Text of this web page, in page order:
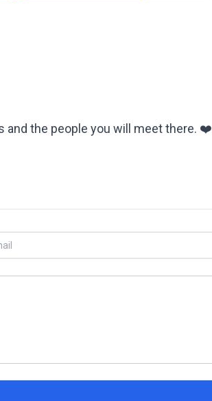
and the people you will meet there. ❤️